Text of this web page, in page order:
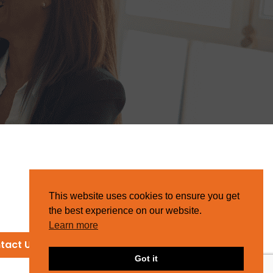
Us
This website uses cookies to ensure you get
the best experience on our website.
Learn more
Got it